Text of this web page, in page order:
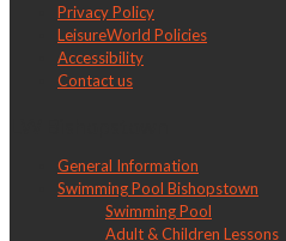
Privacy Policy
LeisureWorld Policies
Accessibility
Contact us
General Information
Swimming Pool Bishopstown
Swimming Pool
Adult & Children Lessons